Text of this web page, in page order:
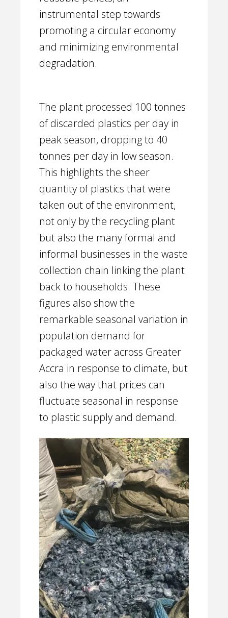
instrumental step towards
promoting a circular economy
and minimizing environmental
degradation.
The plant processed 100 tonnes
of discarded plastics per day in
peak season, dropping to 40
tonnes per day in low season.
This highlights the sheer
quantity of plastics that were
taken out of the environment,
not only by the recycling plant
but also the many formal and
informal businesses in the waste
collection chain linking the plant
back to households. These
figures also show the
remarkable seasonal variation in
population demand for
packaged water across Greater
Accra in response to climate, but
also the way that prices can
fluctuate seasonal in response
to plastic supply and demand.